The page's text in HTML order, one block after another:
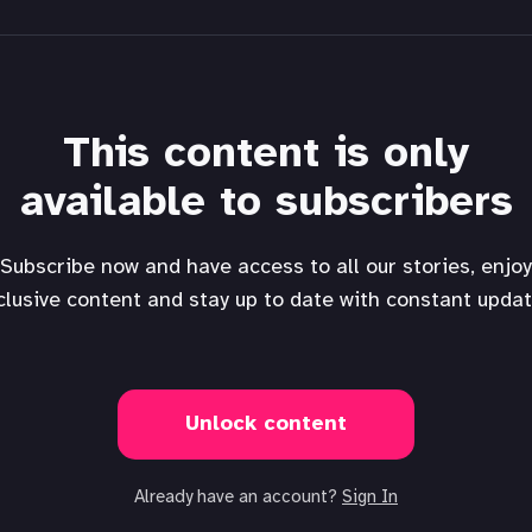
This content is only
available to subscribers
Subscribe now and have access to all our stories, enjoy
content and stay up to date with constant
Unlock content
Already have an account? Sign In